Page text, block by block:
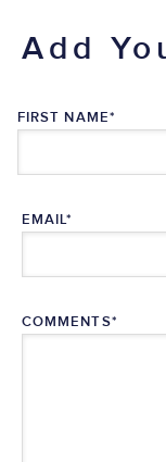
Add
FIRST NAME*
EMAIL*
COMMENTS*